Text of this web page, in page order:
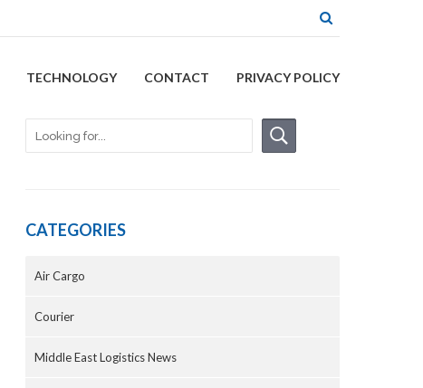
TECHNOLOGY CONTACT PRIVACY POLICY
CATEGORIES
Air Cargo
Courier
Middle East Logistics News